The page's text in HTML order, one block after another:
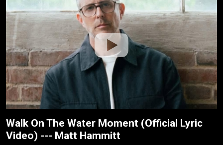
Walk On The Water Moment (Official Lyric
Video) --- Matt Hammitt